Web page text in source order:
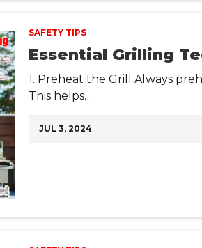
SAFETY TIPS
Essential Grilling
1. Preheat the Grill Always
This helps…
JUL 3, 2024